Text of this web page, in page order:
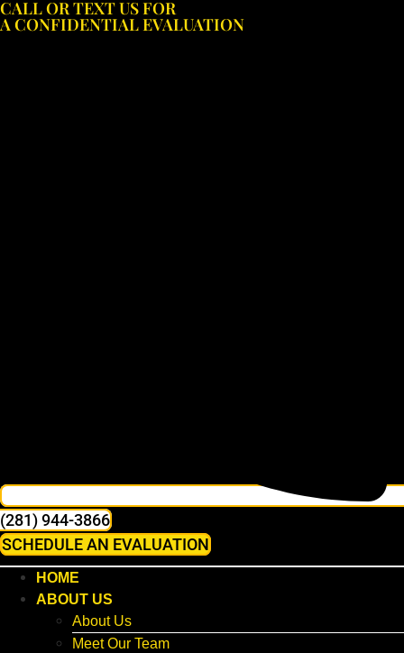
Skip
to
CALL OR TEXT US FOR
A CONFIDENTIAL EVALUATION
(281) 944-3866
SCHEDULE AN EVALUATION
HOME
ABOUT US
About Us
Meet Our Team